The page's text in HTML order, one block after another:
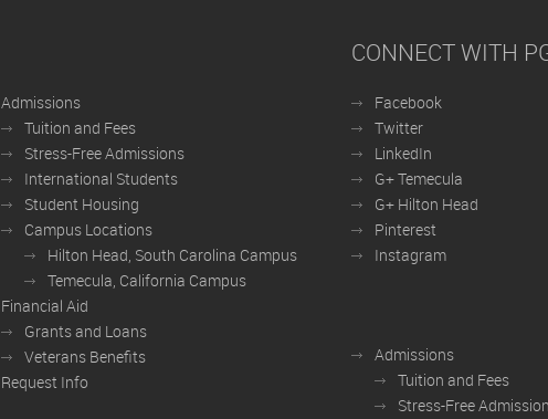
Admissions
Tuition and Fees
Stress-Free Admissions
International Students
Student Housing
Campus Locations
Hilton Head, South Carolina Campus
Temecula, California Campus
Financial Aid
Grants and Loans
Veterans Benefits
Request Info
CONNECT WITH
Facebook
Twitter
LinkedIn
G+ Temecula
G+ Hilton Head
Pinterest
Instagram
Admissions
Tuition and Fees
Stress-Free